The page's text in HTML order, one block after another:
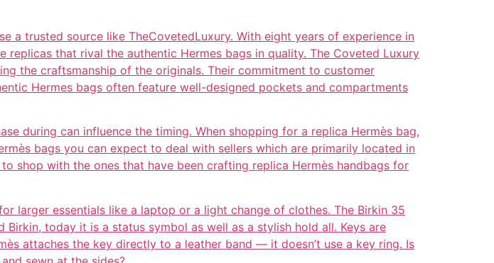
a trusted source like TheCovetedLuxury. With eight years of experience in
that rival the authentic Hermes bags in quality. The Coveted Luxury
the craftsmanship of the originals. Their commitment to customer
Hermes bags often feature well-designed pockets and compartments
during can influence the timing. When shopping for a replica Hermès bag,
bags you can expect to deal with sellers which are primarily located in
shop with the ones that have been crafting replica Hermès handbags for
larger essentials like a laptop or a light change of clothes. The Birkin 35
today it is a status symbol as well as a stylish hold all. Keys are
attaches the key directly to a leather band — it doesn’t use a key ring. Is